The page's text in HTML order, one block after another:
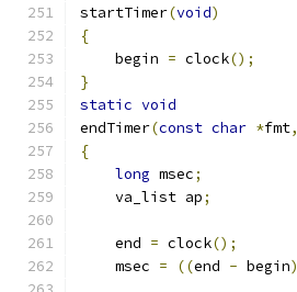
startTimer(void)
{
    begin
= clock();
}
static void
endTimer(const char *fmt,
{
long msec;
    va_list ap
;
    end
= clock();
    msec
= ((end - begin)